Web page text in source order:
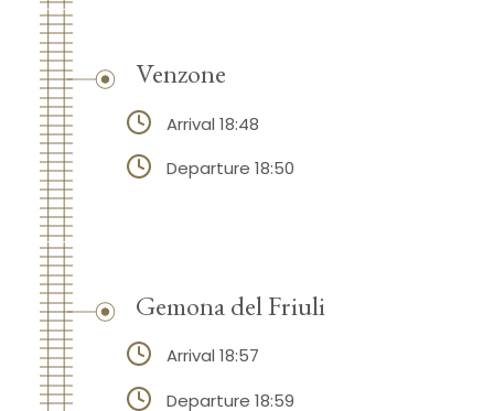
Venzone
Arrival 18:48
Departure 18:50
Gemona del Friuli
Arrival 18:57
Departure 18:59